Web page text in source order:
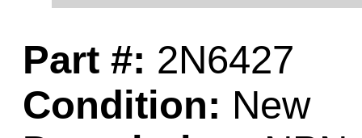
Part #: 2N6427
Condition: New